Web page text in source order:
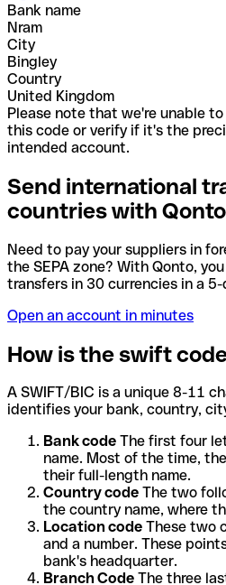
Bank name
Nram
City
Bingley
Country
United Kingdom
Please note that we're unable
this code or verify if it's the
intended account.
Send international
countries with Qonto
Need to pay your suppliers in
the SEPA zone? With Qonto,
transfers in 30 currencies in a
Open an account in minutes
How is the swift
A SWIFT/BIC is a unique 8-11
identifies your bank, country,
Bank code The first four
name. Most of the time,
their full-length name.
Country code The two
the country name, where
Location code These two
and a number. These
bank's headquarter.
Branch Code The three